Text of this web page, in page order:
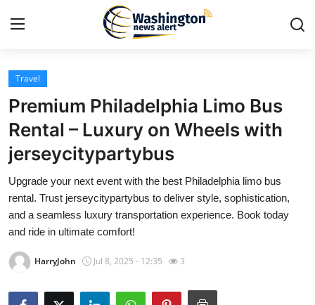
Home
Contact
Press Release
Travel
Privacy Policy
About
News Network
Travel
Premium Philadelphia Limo Bus
Rental – Luxury on Wheels with
jerseycitypartybus
Upgrade your next event with the best Philadelphia limo bus
rental. Trust jerseycitypartybus to deliver style, sophistication,
and a seamless luxury transportation experience. Book today
and ride in ultimate comfort!
HarryJohn Jul 8, 2025 - 12:35 3